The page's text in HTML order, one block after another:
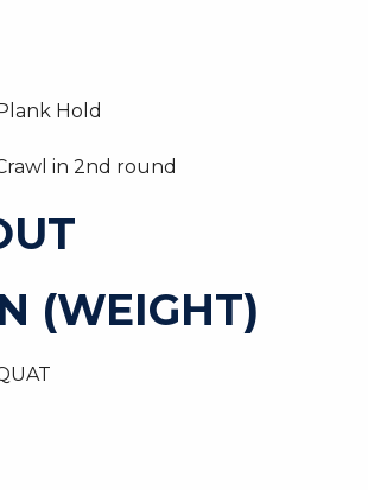
Hold
in 2nd round
(WEIGHT)